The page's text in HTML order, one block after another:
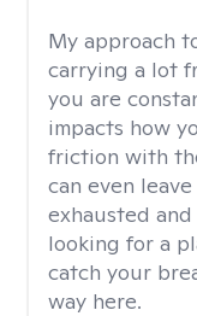
My approach
carrying a lot
you are
impacts how
friction with
can even
exhausted
looking for a
catch your
way here.